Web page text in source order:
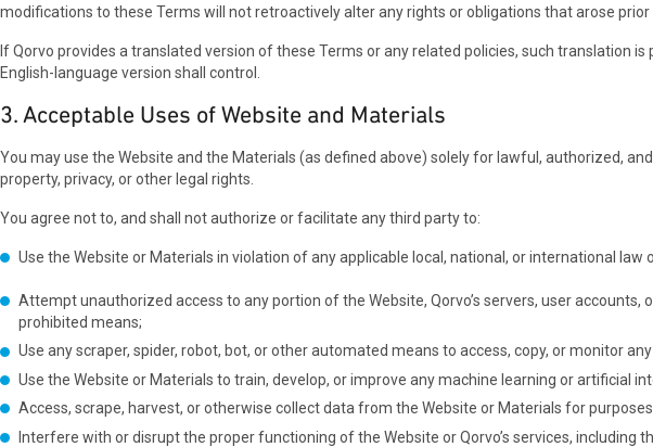
modifications to these Terms will not retroactively alter any rights or obligations that arose
If Qorvo provides a translated version of these Terms or any related policies, such translation
English-language version shall control.
3. Acceptable Uses of Website and Materials
You may use the Website and the Materials (as defined above) solely for lawful, authorized,
property, privacy, or other legal rights.
You agree not to, and shall not authorize or facilitate any third party to:
Use the Website or Materials in violation of any applicable local, national, or international law
Attempt unauthorized access to any portion of the Website, Qorvo’s servers, user
prohibited means;
Use any scraper, spider, robot, bot, or other automated means to access, copy, or monitor
Use the Website or Materials to train, develop, or improve any machine learning or artificial
Access, scrape, harvest, or otherwise collect data from the Website or Materials for
Interfere with or disrupt the proper functioning of the Website or Qorvo’s services,